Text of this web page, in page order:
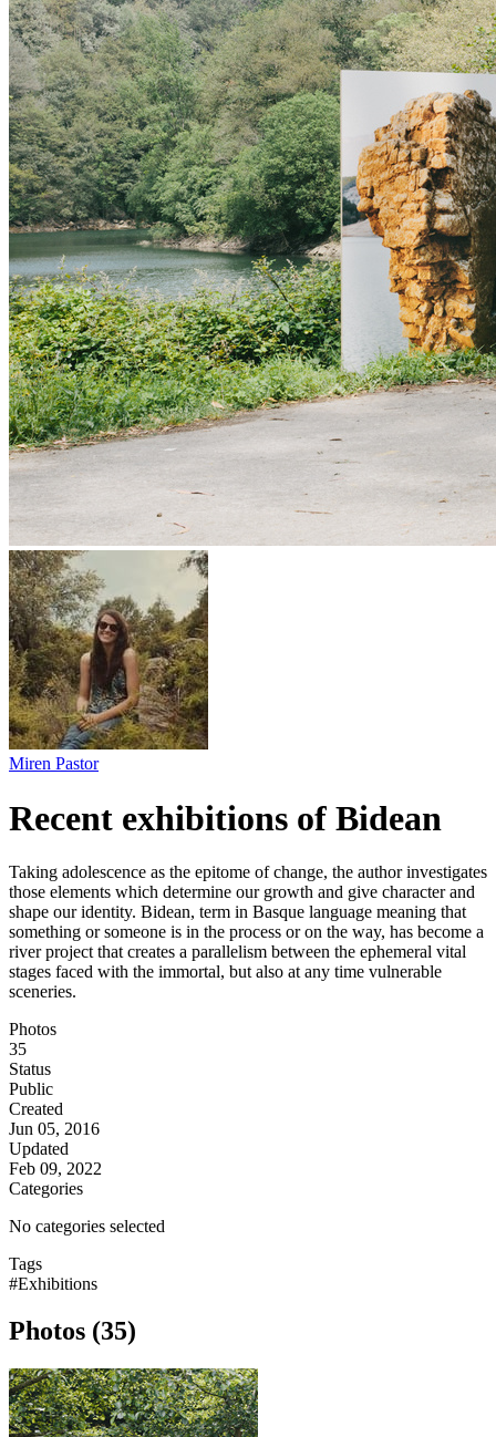
Miren Pastor
Recent exhibitions of Bidean
Taking adolescence as the epitome of change, the author investigates
those elements which determine our growth and give character and
shape our identity. Bidean, term in Basque language meaning that
something or someone is in the process or on the way, has become a
river project that creates a parallelism between the ephemeral vital
stages faced with the immortal, but also at any time vulnerable
sceneries.
Photos
35
Status
Public
Created
Jun 05, 2016
Updated
Feb 09, 2022
Categories
No categories selected
Tags
#Exhibitions
Photos (35)